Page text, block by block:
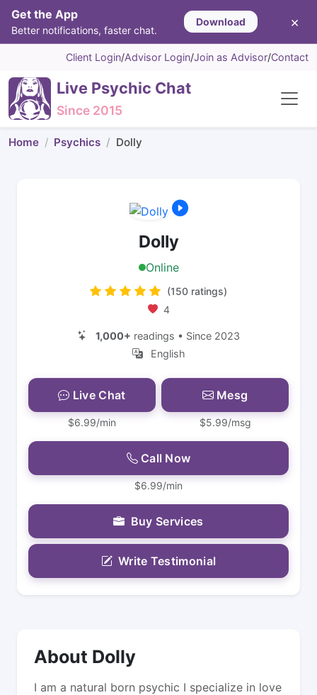
Get the App
Better notifications, faster chat.
Download ×
Client Login/Advisor Login/Join as Advisor/Contact
Live Psychic Chat
Since 2015
Home Psychics Dolly
About Dolly
I am a natural born psychic I specialize in love
Dolly
Online
(150 ratings)
4
1,000+ readings • Since 2023
English
Live Chat
$6.99/min
Mesg
$5.99/msg
Call Now
$6.99/min
Buy Services
Write Testimonial